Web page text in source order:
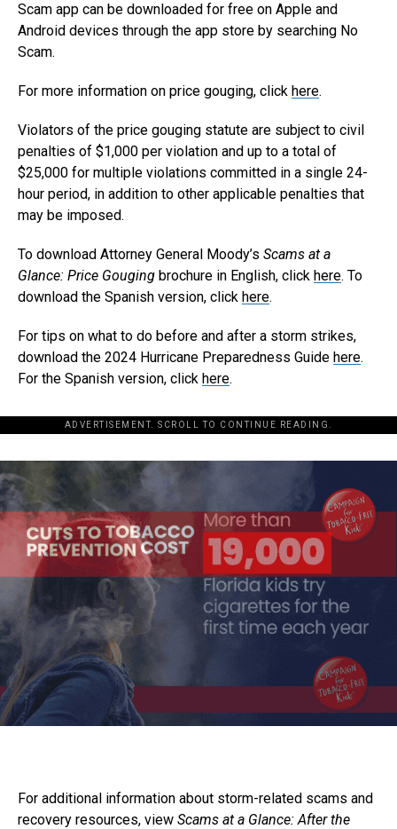
Scam app can be downloaded for free on Apple and
Android devices through the app store by searching No
Scam.
For more information on price gouging, click here.
Violators of the price gouging statute are subject to civil
penalties of $1,000 per violation and up to a total of
$25,000 for multiple violations committed in a single 24-
hour period, in addition to other applicable penalties that
may be imposed.
To download Attorney General Moody’s Scams at a
Glance: Price Gouging brochure in English, click here. To
download the Spanish version, click here.
For tips on what to do before and after a storm strikes,
download the 2024 Hurricane Preparedness Guide here.
For the Spanish version, click here.
ADVERTISEMENT. SCROLL TO CONTINUE READING.
For additional information about storm-related scams and
recovery resources, view Scams at a Glance: After the